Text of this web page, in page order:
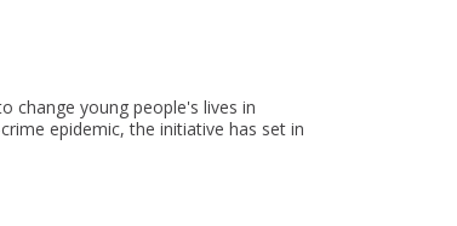
change young people's lives in
epidemic, the initiative has set in